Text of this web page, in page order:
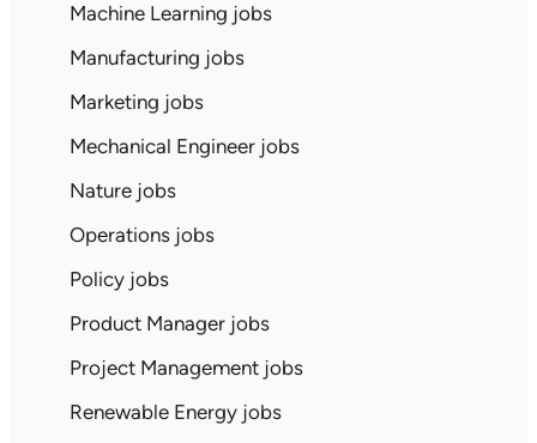
Machine Learning jobs
Manufacturing jobs
Marketing jobs
Mechanical Engineer jobs
Nature jobs
Operations jobs
Policy jobs
Product Manager jobs
Project Management jobs
Renewable Energy jobs